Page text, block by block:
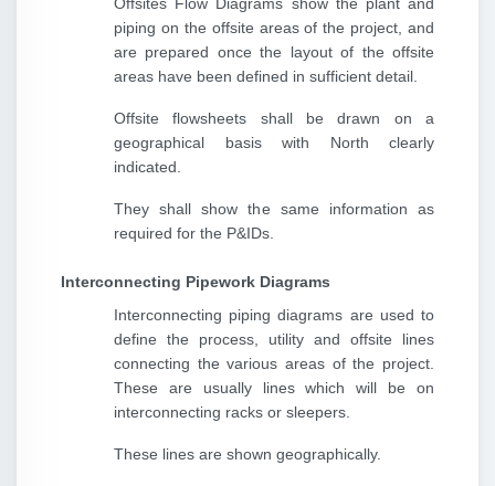
Offsites Flow Diagrams show the plant and
piping on the offsite areas of the project, and
are prepared once the layout of the offsite
areas have been defined in sufficient detail.
Offsite flowsheets shall be drawn on a
geographical basis with North clearly
indicated.
They shall show the same information as
required for the P&IDs.
Interconnecting Pipework Diagrams
Interconnecting piping diagrams are used to
define the process, utility and offsite lines
connecting the various areas of the project.
These are usually lines which will be on
interconnecting racks or sleepers.
These lines are shown geographically.